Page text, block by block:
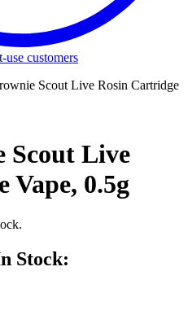
use customers
Scout Live Rosin Cartridge
Scout Live
Vape, 0.5g
Stock: